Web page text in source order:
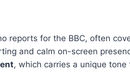
reports for the BBC, often
and calm on-screen
, which carries a unique